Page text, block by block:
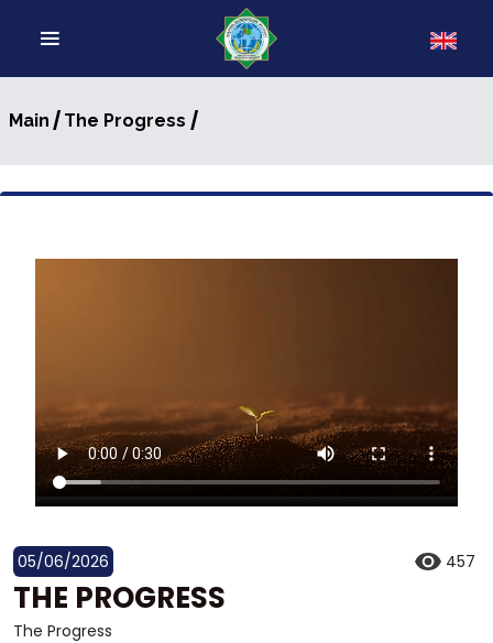
Main / The Progress /
05/06/2026 457
THE PROGRESS
The Progress